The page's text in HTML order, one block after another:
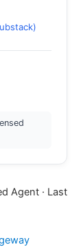
Agent · Last